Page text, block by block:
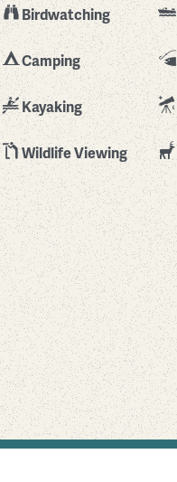
Birdwatching
Camping
Kayaking
Wildlife Viewing